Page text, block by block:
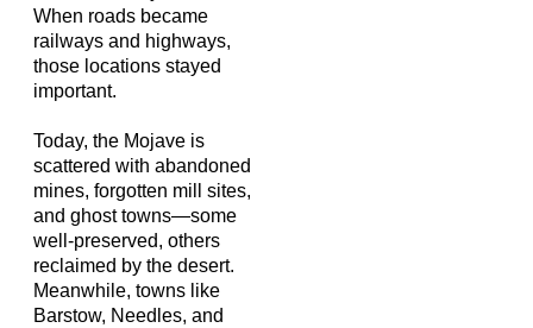
When roads became
railways and highways,
those locations stayed
important.
Today, the Mojave is
scattered with abandoned
mines, forgotten mill sites,
and ghost towns—some
well-preserved, others
reclaimed by the desert.
Meanwhile, towns like
Barstow, Needles, and